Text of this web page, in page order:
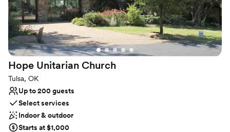
always remember.
Why you'll love this venue
Handles all cleanup logistics
Rustic yet refined style
Has a dance floor for celebration
Venue considerations
Venue feels large for events with small guest lists
Not for you if you are looking for something
nontraditional
Not for you if you prefer a more modern aesthetic
Hope Unitarian Church
Tulsa, OK
Up to 200 guests
Select services
Indoor & outdoor
Starts at $1,000